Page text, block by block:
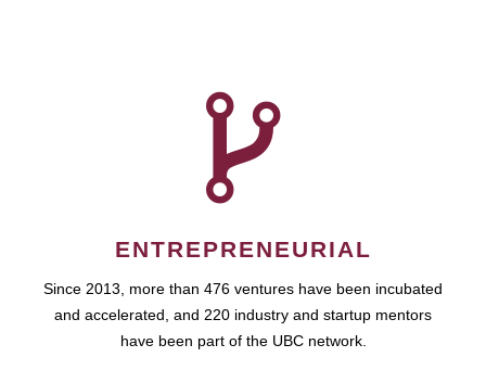
ENTREPRENEURIAL
Since 2013, more than 476 ventures have been incubated
and accelerated, and 220 industry and startup mentors
have been part of the UBC network.